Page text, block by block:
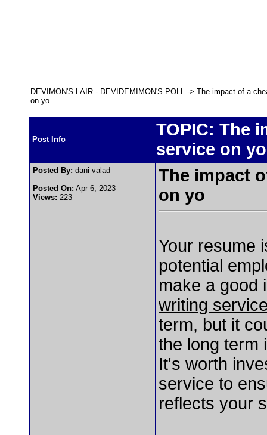
DEVIMON'S LAIR - DEVIDEMIMON'S POLL -> The impact of a
on yo
Post Info
TOPIC: The
service on yo
Posted By: dani valad
Posted On: Apr 6, 2023
Views: 223
The impact
on yo
Your resume
potential
make a good
writing
term, but it
the long term
It's worth
service to
reflects your